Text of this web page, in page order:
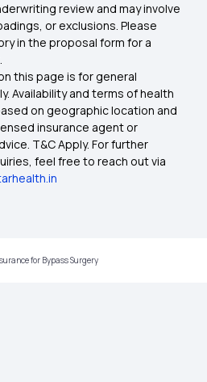
Insurance
in Insurance
review and may involve
or exclusions. Please
in the proposal form for a
this page is for general
Availability and terms of health
on geographic location and
insurance agent or
T&C Apply. For further
feel free to reach out via
for Bypass Surgery